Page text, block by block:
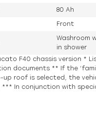
80 Ah
Front
Washroom
in shower
F40 chassis version *
documents ** If the
roof is selected, the
*** In conjunction with